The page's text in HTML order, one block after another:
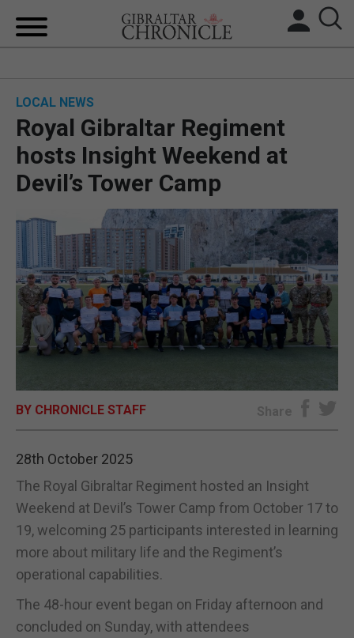
BREXIT
UK/SPAIN NEWS
FEATURES
SPORTS
OPINION & ANALYSIS
SUBSCRIBE
LOCAL NEWS
Royal Gibraltar Regiment
hosts Insight Weekend at
Devil’s Tower Camp
BY CHRONICLE STAFF Share
28th October 2025
The Royal Gibraltar Regiment hosted an Insight
Weekend at Devil’s Tower Camp from October 17 to
19, welcoming 25 participants interested in learning
more about military life and the Regiment’s
operational capabilities.
The 48-hour event began on Friday afternoon and
concluded on Sunday, with attendees